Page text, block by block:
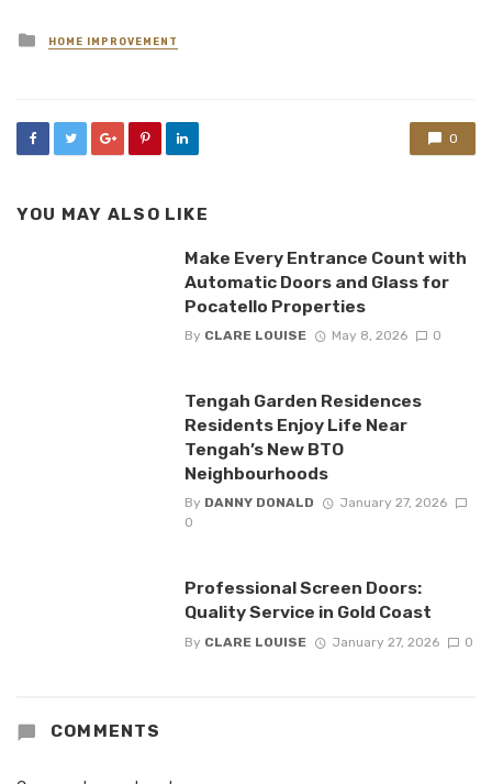
Posted
in
HOME IMPROVEMENT
0
YOU MAY ALSO LIKE
Make Every Entrance Count with
Automatic Doors and Glass for
Pocatello Properties
By CLARE LOUISE May 8, 2026 0
Tengah Garden Residences
Residents Enjoy Life Near
Tengah’s New BTO
Neighbourhoods
By DANNY DONALD
January 27, 2026
0
Professional Screen Doors:
Quality Service in Gold Coast
By CLARE LOUISE January 27, 2026 0
COMMENTS